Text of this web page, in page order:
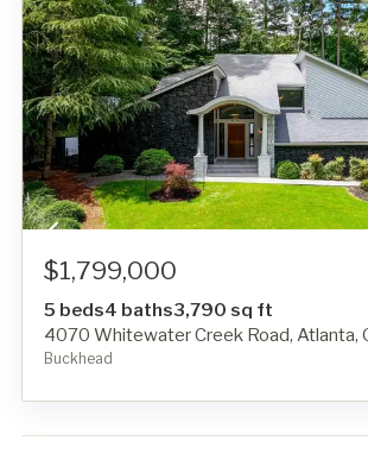
$1,799,000
5 beds4 baths3,790 sq ft
4070 Whitewater Creek Road, Atlanta,
Buckhead